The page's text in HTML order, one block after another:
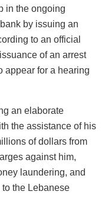
in the ongoing
by issuing an
to an official
of an arrest
appear for a hearing
an elaborate
the assistance of his
of dollars from
against him,
laundering, and
the Lebanese